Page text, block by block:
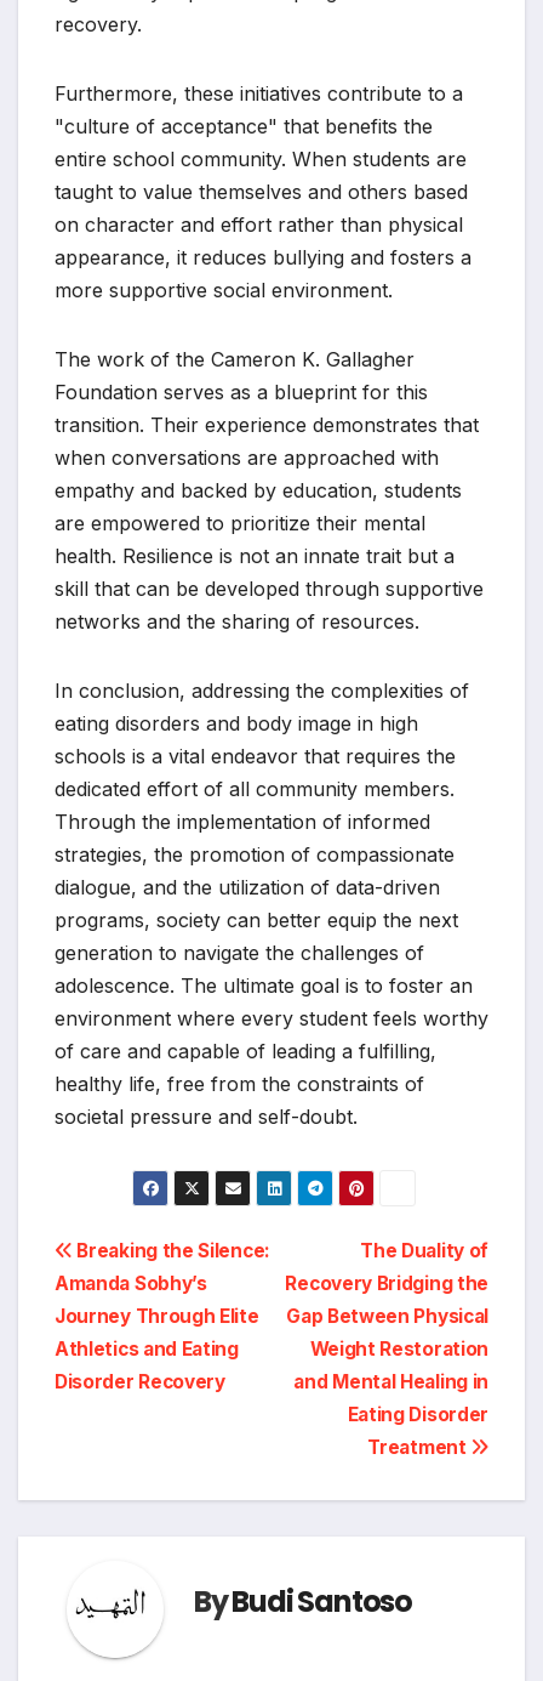
recovery.
Furthermore, these initiatives contribute to a
"culture of acceptance" that benefits the
entire school community. When students are
taught to value themselves and others based
on character and effort rather than physical
appearance, it reduces bullying and fosters a
more supportive social environment.
The work of the Cameron K. Gallagher
Foundation serves as a blueprint for this
transition. Their experience demonstrates that
when conversations are approached with
empathy and backed by education, students
are empowered to prioritize their mental
health. Resilience is not an innate trait but a
skill that can be developed through supportive
networks and the sharing of resources.
In conclusion, addressing the complexities of
eating disorders and body image in high
schools is a vital endeavor that requires the
dedicated effort of all community members.
Through the implementation of informed
strategies, the promotion of compassionate
dialogue, and the utilization of data-driven
programs, society can better equip the next
generation to navigate the challenges of
adolescence. The ultimate goal is to foster an
environment where every student feels worthy
of care and capable of leading a fulfilling,
healthy life, free from the constraints of
societal pressure and self-doubt.
Post
navigation
The Duality of
Recovery Bridging the
Gap Between Physical
Weight Restoration
and Mental Healing in
Eating Disorder
Treatment
Breaking the Silence:
Amanda Sobhy’s
Journey Through Elite
Athletics and Eating
Disorder Recovery
ByBudi Santoso